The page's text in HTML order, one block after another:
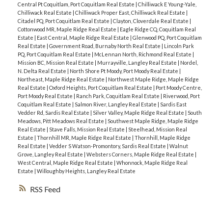
RSS
Central Pt Coquitlam, Port Coquitlam Real Estate | Chilliwack E Young-Yale,
Chilliwack Real Estate | Chilliwack Proper East, Chilliwack Real Estate |
Citadel PQ, Port Coquitlam Real Estate | Clayton, Cloverdale Real Estate |
Cottonwood MR, Maple Ridge Real Estate | Eagle Ridge CQ, Coquitlam Real
Estate | East Central, Maple Ridge Real Estate | Glenwood PQ, Port Coquitlam
Real Estate | Government Road, Burnaby North Real Estate | Lincoln Park
PQ, Port Coquitlam Real Estate | McLennan North, Richmond Real Estate |
Mission BC, Mission Real Estate | Murrayville, Langley Real Estate | Nordel,
N. Delta Real Estate | North Shore Pt Moody, Port Moody Real Estate |
Northeast, Maple Ridge Real Estate | Northwest Maple Ridge, Maple Ridge
Real Estate | Oxford Heights, Port Coquitlam Real Estate | Port Moody Centre,
Port Moody Real Estate | Ranch Park, Coquitlam Real Estate | Riverwood, Port
Coquitlam Real Estate | Salmon River, Langley Real Estate | Sardis East
Vedder Rd, Sardis Real Estate | Silver Valley, Maple Ridge Real Estate | South
Meadows, Pitt Meadows Real Estate | Southwest Maple Ridge, Maple Ridge
Real Estate | Stave Falls, Mission Real Estate | Steelhead, Mission Real
Estate | Thornhill MR, Maple Ridge Real Estate | Thornhill, Maple Ridge
Real Estate | Vedder S Watson-Promontory, Sardis Real Estate | Walnut
Grove, Langley Real Estate | Websters Corners, Maple Ridge Real Estate |
West Central, Maple Ridge Real Estate | Whonnock, Maple Ridge Real
Estate | Willoughby Heights, Langley Real Estate